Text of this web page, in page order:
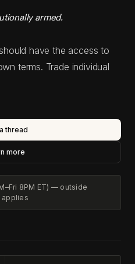
armed.
have the access to
terms. Trade individual
thread
more
8PM ET) — outside
applies